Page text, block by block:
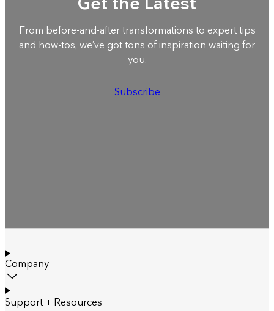
From before-and-after transformations to expert tips
and how-tos, we’ve got tons of inspiration waiting for
you.
Subscribe
Company
Support + Resources